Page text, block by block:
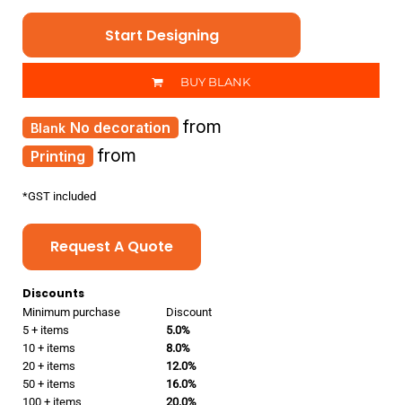
Start Designing
BUY BLANK
Printing from
No decoration from
*GST included
Request A Quote
Discounts
Minimum purchase
Discount
5 + items
5.0%
10 + items
8.0%
20 + items
12.0%
50 + items
16.0%
100 + items
20.0%